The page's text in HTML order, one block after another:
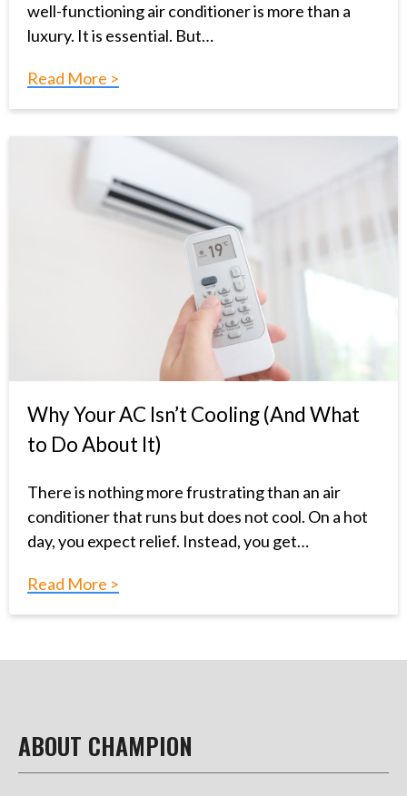
well-functioning air conditioner is more than a
luxury. It is essential. But…
Read More >
Why Your AC Isn’t Cooling (And What
to Do About It)
There is nothing more frustrating than an air
conditioner that runs but does not cool. On a hot
day, you expect relief. Instead, you get…
Read More >
ABOUT CHAMPION